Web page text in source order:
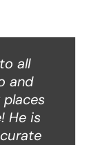
all
and
He is